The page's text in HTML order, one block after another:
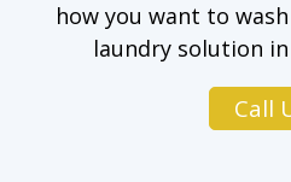
how you want to
laundry solution
Call